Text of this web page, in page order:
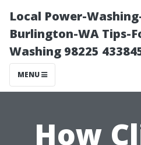
Local Power-
Burlington-WA Tips-
Washing 98225
MENU
How